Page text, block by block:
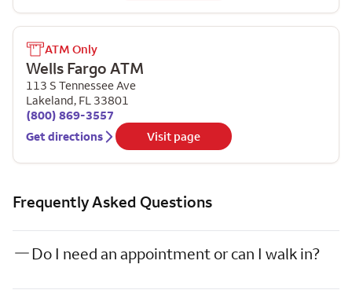
ATM Only
Wells Fargo ATM
113 S Tennessee Ave
Lakeland, FL 33801
(800) 869-3557
Get directions
Visit page
Frequently Asked Questions
Do I need an appointment or can I walk in?